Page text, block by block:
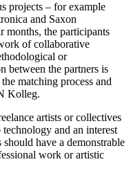
projects – for example
and Saxon
months, the participants
of collaborative
or
between the partners is
matching process and
Kolleg.
artists or collectives
and an interest
have a demonstrable
work or artistic